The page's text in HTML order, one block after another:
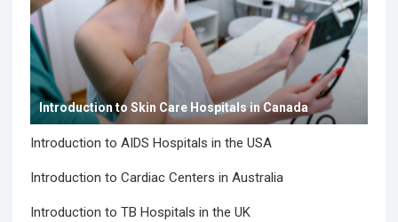
Introduction to Skin Care Hospitals in Canada
Introduction to AIDS Hospitals in the USA
Introduction to Cardiac Centers in Australia
Introduction to TB Hospitals in the UK